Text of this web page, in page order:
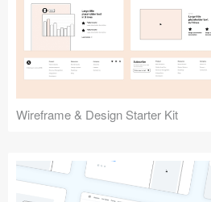
Wireframe & Design Starter Kit